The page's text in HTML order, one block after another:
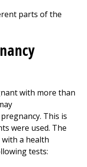
parts of the
with more than
This is
were used. The
a health
tests: